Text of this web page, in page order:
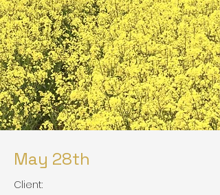
May 28th
Client: